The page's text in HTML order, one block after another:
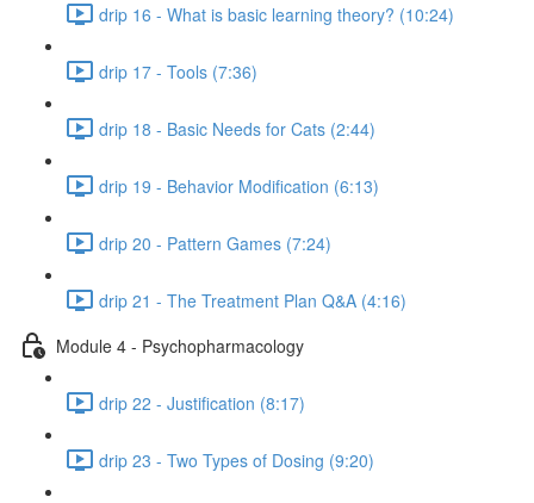
drip 16 - What is basic learning theory? (10:24)
drip 17 - Tools (7:36)
drip 18 - Basic Needs for Cats (2:44)
drip 19 - Behavior Modification (6:13)
drip 20 - Pattern Games (7:24)
drip 21 - The Treatment Plan Q&A (4:16)
Module 4 - Psychopharmacology
drip 22 - Justification (8:17)
drip 23 - Two Types of Dosing (9:20)